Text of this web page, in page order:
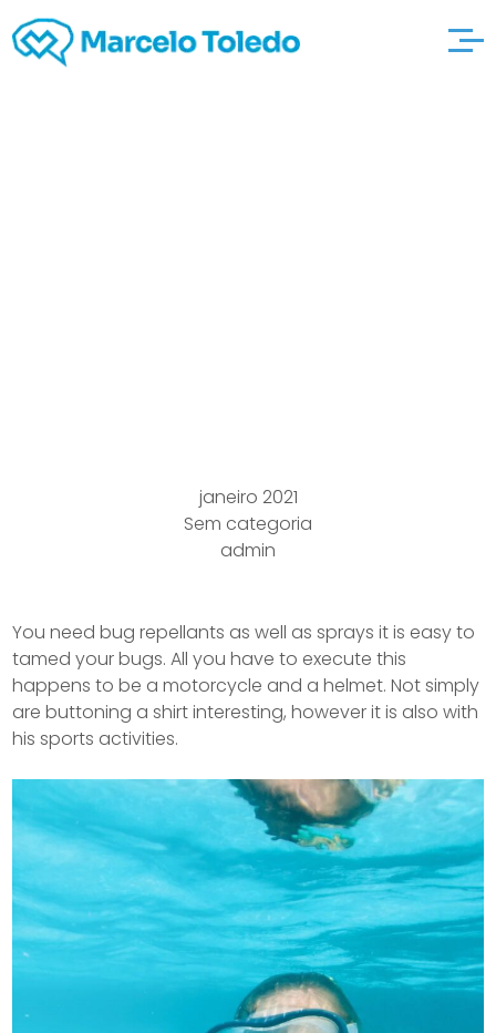
janeiro 2021
Sem categoria
admin
You need bug repellants as well as sprays it is easy to
tamed your bugs. All you have to execute this
happens to be a motorcycle and a helmet.Not simply
are buttoning a shirt interesting, however it is also with
his sports activities.